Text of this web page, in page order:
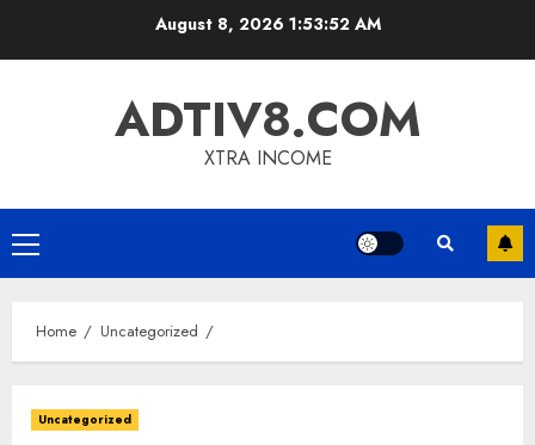
August 8, 2026 1:53:53 AM
ADTIV8.COM
XTRA INCOME
Primary
Menu
Home Uncategorized
Uncategorized